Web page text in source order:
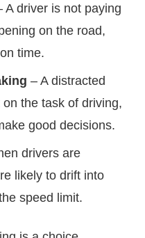
A driver is not paying
on the road,
time.
– A distracted
on the task of driving,
good decisions.
drivers are
likely to drift into
speed limit.